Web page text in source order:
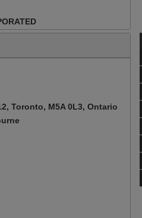
Toronto, M5A 0L3, Ontario